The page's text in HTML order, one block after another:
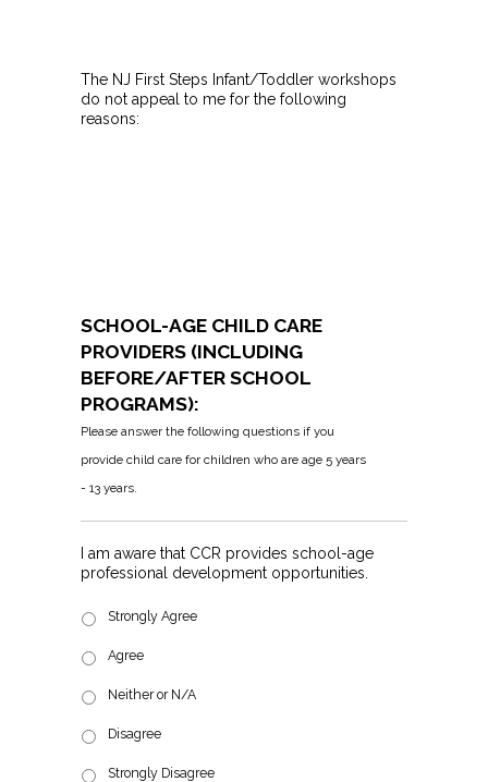
The NJ First Steps Infant/Toddler workshops
do not appeal to me for the following
reasons:
SCHOOL-AGE CHILD CARE
PROVIDERS (INCLUDING
BEFORE/AFTER SCHOOL
PROGRAMS):
Please answer the following questions if you
provide child care for children who are age 5 years
- 13 years.
I am aware that CCR provides school-age
professional development opportunities.
Strongly Agree
Agree
Neither or N/A
Disagree
Strongly Disagree